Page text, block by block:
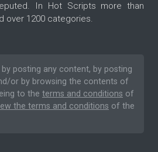
In Hot Scripts more than
over 1200 categories.
by posting any content, by posting
or by browsing the contents of
to the terms and conditions of
the terms and conditions of the